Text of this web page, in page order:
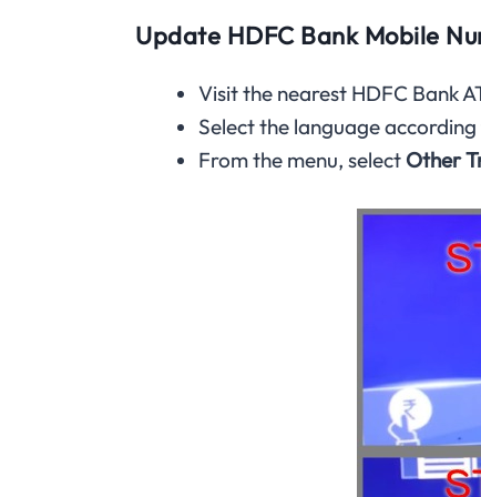
Update HDFC Bank Mobile
Visit the nearest HDFC Bank
Select the language
From the menu, select Other